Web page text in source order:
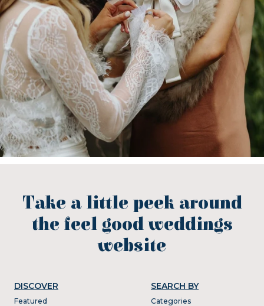
Take a little peek around
the feel good weddings
website
DISCOVER
Featured
SEARCH BY
Categories